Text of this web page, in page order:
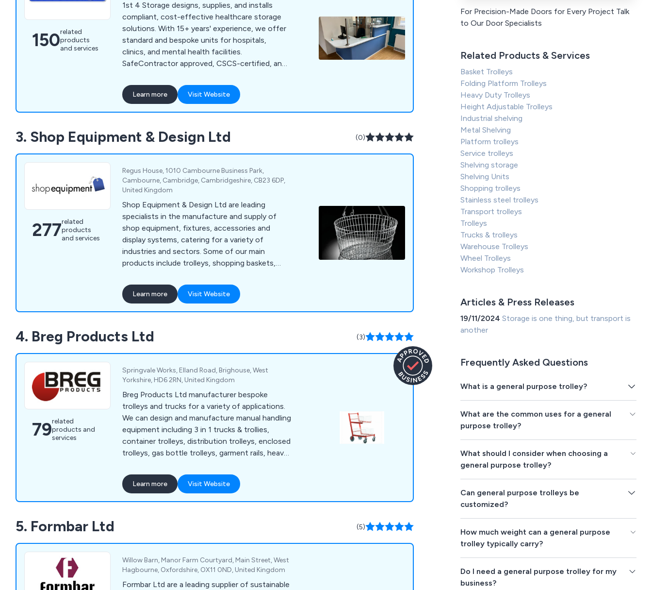
150related
products
and services
1st 4 Storage designs, supplies, and installs
compliant, cost-effective healthcare storage
solutions. With 15+ years' experience, we offer
standard and bespoke units for hospitals,
clinics, and mental health facilities.
SafeContractor approved, CSCS-certified, and
Learn more Visit Website
3. Shop Equipment & Design Ltd (0)
277related
products
and services
Regus House, 1010 Cambourne Business Park,
Cambourne, Cambridge, Cambridgeshire, CB23 6DP,
United Kingdom
Shop Equipment & Design Ltd are leading
specialists in the manufacture and supply of
shop equipment, fixtures, accessories and
display systems, catering for a variety of
industries and sectors. Some of our main
products include trolleys, shopping baskets,
systems, clothes hangers, mannequins,
motorised checkouts and counters,
showcases, display equipment, flower stands,
display furniture, brochure holders, barrier and
queuing systems, pavement signs, poster
holders and more.
Learn more Visit Website
4. Breg Products Ltd (3)
79related
products and
services
Springvale Works, Elland Road, Brighouse, West
Yorkshire, HD6 2RN, United Kingdom
Breg Products Ltd manufacturer bespoke
trolleys and trucks for a variety of applications.
We can design and manufacture manual handling
equipment including 3 in 1 trucks & trollies,
container trolleys, distribution trolleys, enclosed
trolleys, gas bottle trolleys, garment rails, heavy
trolleys, mesh trolleys, pallet dollies, platform
trucks, retail trolleys, sack trolleys, security
cages, small parts storage, stillages, storage
replacement wheels.
Learn more Visit Website
5. Formbar Ltd (5)
Willow Barn, Manor Farm Courtyard, Main Street, West
Hagbourne, Oxfordshire, OX11 0ND, United Kingdom
Formbar Ltd are a leading supplier of sustainable
For Precision-Made Doors for Every Project Talk
to Our Door Specialists
Related Products & Services
Basket Trolleys
Folding Platform Trolleys
Heavy Duty Trolleys
Height Adjustable Trolleys
Industrial shelving
Metal Shelving
Platform trolleys
Service trolleys
Shelving storage
Shelving Units
Shopping trolleys
Stainless steel trolleys
Transport trolleys
Trolleys
Trucks & trolleys
Warehouse Trolleys
Wheel Trolleys
Workshop Trolleys
Articles & Press Releases
19/11/2024Storage is one thing, but transport is
another
Frequently Asked Questions
What is a general purpose trolley?
What are the common uses for a general
purpose trolley?
What should I consider when choosing a
general purpose trolley?
Can general purpose trolleys be
customized?
How much weight can a general purpose
trolley typically carry?
Do I need a general purpose trolley for my
business?